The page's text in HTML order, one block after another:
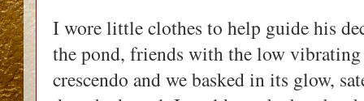
I wore little clothes to help guide his
the pond, friends with the low vibrating
crescendo and we basked in its glow,